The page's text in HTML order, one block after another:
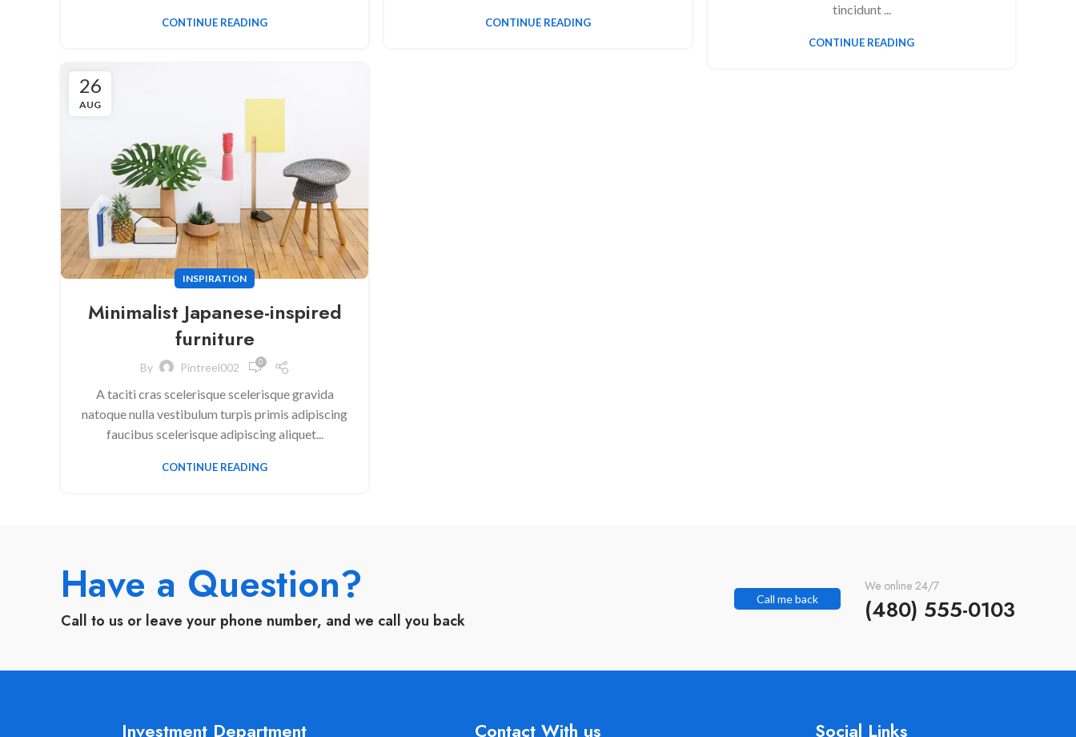
CONTINUE READING CONTINUE READING
tincidunt ...
CONTINUE READING
26
AUG
INSPIRATION
Minimalist Japanese-inspired
furniture
By Pintreel002 0
A taciti cras scelerisque scelerisque gravida
natoque nulla vestibulum turpis primis adipiscing
faucibus scelerisque adipiscing aliquet...
CONTINUE READING
Have a Question?
Call to us or leave your phone number, and we call you back
Call me back
We online 24/7
(480) 555-0103
Investment Department Contact With us Social Links